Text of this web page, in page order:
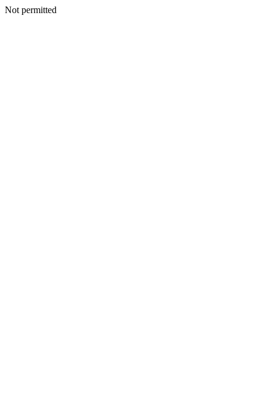
Not permitted